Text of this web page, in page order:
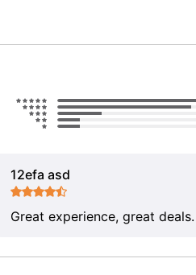
12efa asd
Great experience, great deals.